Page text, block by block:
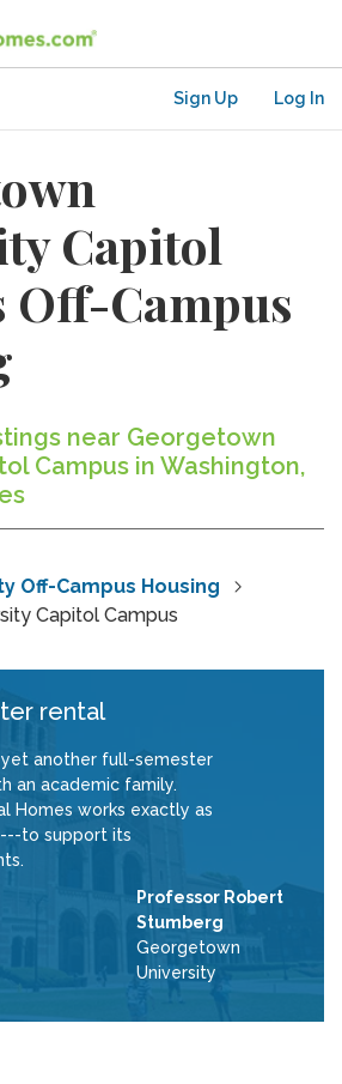
Sign Up Log In
Capitol
Off-Campus
near Georgetown
Campus in Washington,
Off-Campus Housing
Capitol Campus
rental
another full-semester
an academic family.
Homes works exactly as
to support its
Professor Robert
Stumberg
Georgetown
University